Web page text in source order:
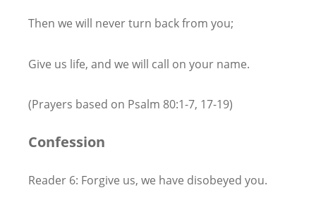
Then we will never turn back from you;
Give us life, and we will call on your name.
(Prayers based on Psalm 80:1-7, 17-19)
Confession
Reader 6: Forgive us, we have disobeyed you.